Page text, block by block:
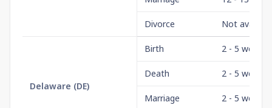
Divorce Not
Delaware (DE)
Birth 2 - 5 weeks
Death 2 - 5 weeks
Marriage 2 - 5 weeks